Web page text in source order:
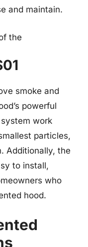
and maintain.
the
smoke and
powerful
work
particles,
Additionally, the
to install,
who
hood.